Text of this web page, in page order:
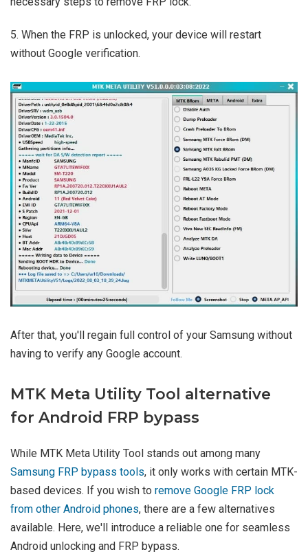
5. When the FRP is unlocked, your device will restart
without Google verification.
After that, you'll regain full control of your Samsung without
having to verify any Google account.
MTK Meta Utility Tool alternative
for Android FRP bypass
While MTK Meta Utility Tool stands out among many
Samsung FRP bypass tools, it only works with certain MTK-
based devices. If you wish to remove Google FRP lock
from other Android phones, there are a few alternatives
available. Here, we'll introduce a reliable one for seamless
Android unlocking and FRP bypass.